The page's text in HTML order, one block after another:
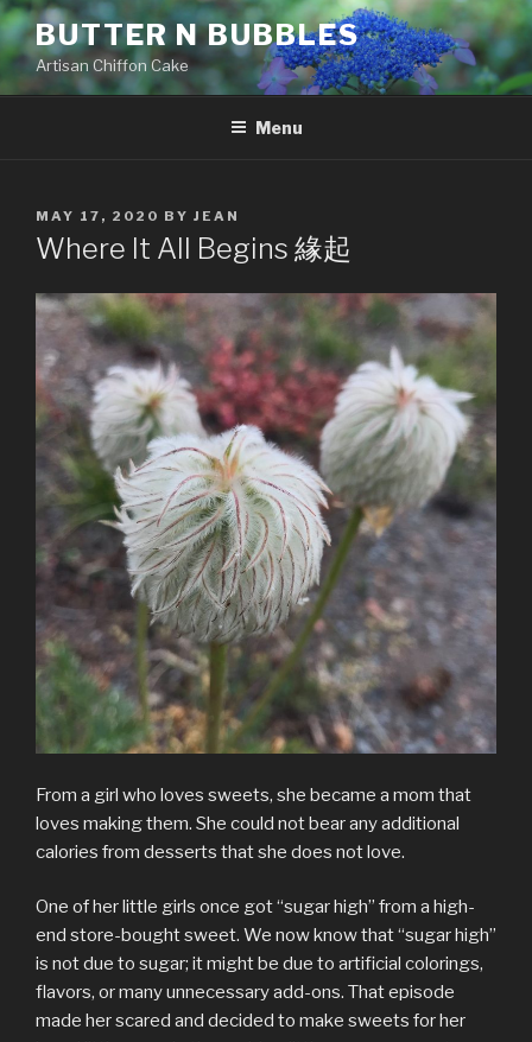
Skip
to
content
BUTTER N BUBBLES
Artisan Chiffon Cake
Menu
POSTED
ON
MAY 17, 2020 BY JEAN
Where It All Begins 緣起
From a girl who loves sweets, she became a mom that
loves making them. She could not bear any additional
calories from desserts that she does not love.
One of her little girls once got “sugar high” from a high-
end store-bought sweet. We now know that “sugar high”
is not due to sugar; it might be due to artificial colorings,
flavors, or many unnecessary add-ons. That episode
made her scared and decided to make sweets for her